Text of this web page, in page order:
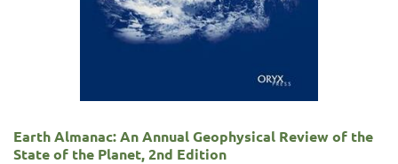
Earth Almanac: An Annual Geophysical Review of the
State of the Planet, 2nd Edition